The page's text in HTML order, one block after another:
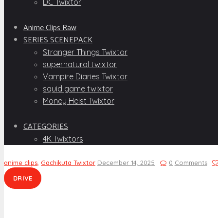
Anime Clips Raw
SERIES SCENEPACK
Stranger Things Twixtor
supernatural twixtor
Vampire Diaries Twixtor
squid game twixtor
Money Heist Twixtor
CATEGORIES
4K Twixtors
anime clips, Gachikuta Twixtor December 14, 2025 0 Comments
DRIVE